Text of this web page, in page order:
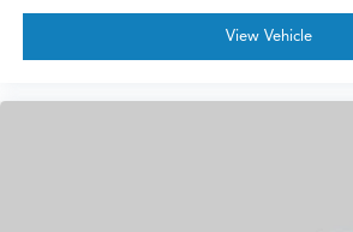
View Vehicle